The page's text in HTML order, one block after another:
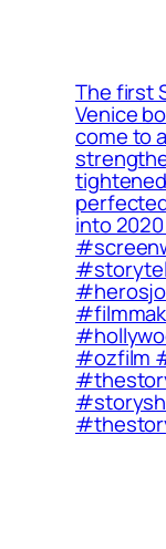
The first
Venice
come to
into
#ozfilm